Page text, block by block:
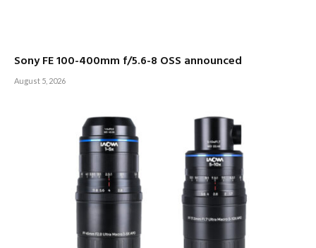
Sony FE 100-400mm f/5.6-8 OSS announced
August 5, 2026